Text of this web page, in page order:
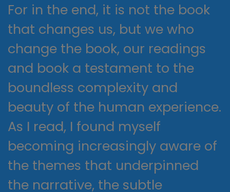
For in the end, it is not the book
that changes us, but we who
change the book, our readings
and book a testament to the
boundless complexity and
beauty of the human experience.
As I read, I found myself
becoming increasingly aware of
the themes that underpinned
the narrative, the subtle